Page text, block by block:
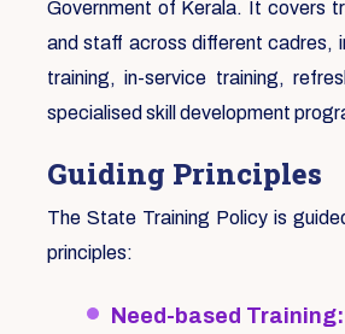
Government of Kerala. It covers
and staff across different cadres,
training, in-service training,
specialised skill development
Guiding Principles
The State Training Policy is
principles:
Need-based Training: